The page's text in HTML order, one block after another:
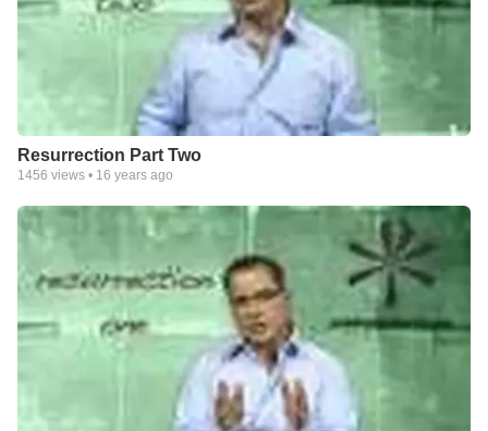
Resurrection Part Two
1456 views • 16 years ago